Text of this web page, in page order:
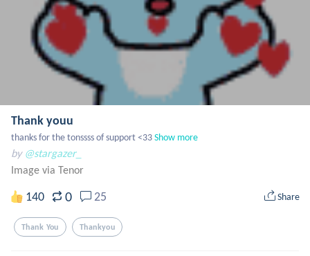
Thank youu
thanks for the tonssss of support <33Show more
by @stargazer_
Image via Tenor
140 0 25 Share
Thank You Thankyou